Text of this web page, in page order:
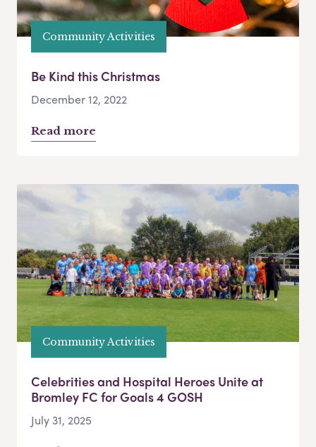
Community Activities
Be Kind this Christmas
December 12, 2022
Read more
Community Activities
Celebrities and Hospital Heroes Unite at
Bromley FC for Goals 4 GOSH
July 31, 2025